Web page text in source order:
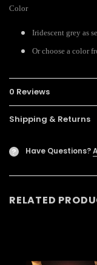
Color
Iridescent grey as
Or choose a color
0 Reviews
Shipping & Returns
? Have Questions?
RELATED